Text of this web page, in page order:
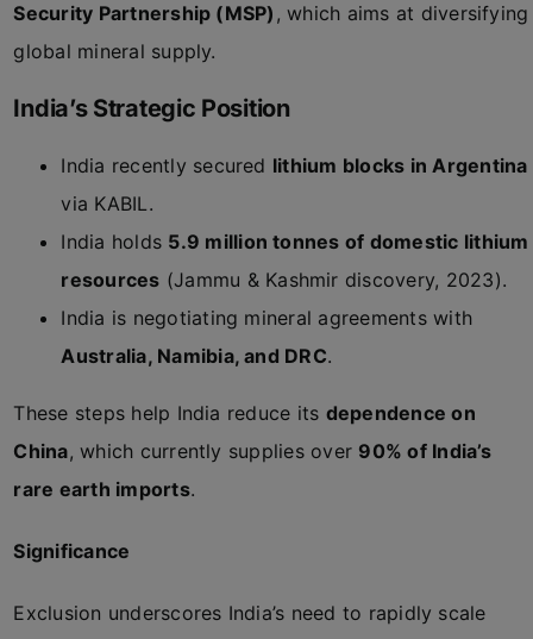
Security Partnership (MSP) , which aims at diversifying
global mineral supply.
India’s Strategic Position
India recently secured lithium blocks in Argentina
via KABIL.
India holds 5.9 million tonnes of domestic lithium
resources (Jammu & Kashmir discovery, 2023).
India is negotiating mineral agreements with
Australia, Namibia, and DRC.
These steps help India reduce its dependence on
China, which currently supplies over 90% of India’s
rare earth imports.
Significance
Exclusion underscores India’s need to rapidly scale